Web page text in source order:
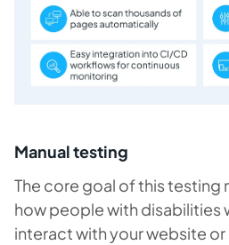
Manual testing
The core goal of this testing
how people with disabilities
interact with your website